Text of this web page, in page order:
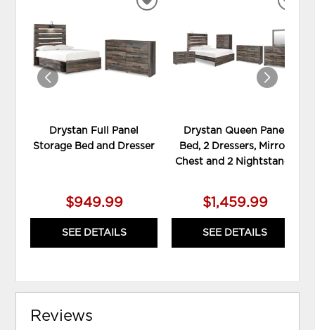
Drystan Full Panel
Storage Bed and Dresser
$949.99
SEE DETAILS
ADD
WISHLIST
Drystan Queen Panel
Bed, 2 Dressers, Mirror,
Chest and 2 Nightstands
$1,459.99
SEE DETAILS
Reviews